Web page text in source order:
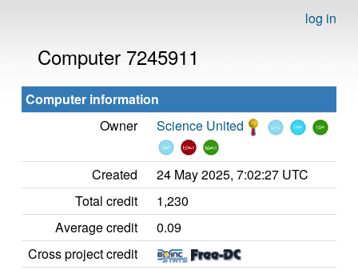
log in
Computer 7245911
Computer information
Owner
Science United
Created
24 May 2025, 7:02:27 UTC
Total credit
1,230
Average credit
0.09
Cross project credit